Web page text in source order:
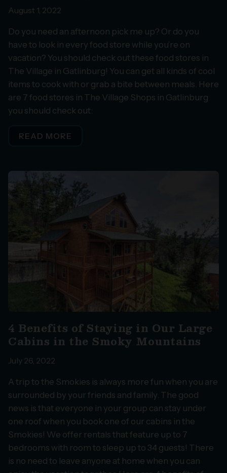
August 1, 2022
Do you need an afternoon pick me up? Or do you
have to look in every food store while you’re on
vacation? You should check out these food stores in
The Village in Gatlinburg! You can get all kinds of cool
items to cook with or grab a bite between meals. Here
are 7 food stores in The Village Shops in Gatlinburg
you should check out:
READ MORE
4 Benefits of Staying in Our Large
Cabins in the Smoky Mountains
July 26, 2022
A trip to the Smokies is always more fun when you are
surrounded by your friends and family. The good
news is that everyone in your group can stay under
one roof when you book one of our cabins in the
Smokies! We offer rentals that feature up to 7
bedrooms with room to sleep up to 34 guests! There
is no need to leave anyone at home when you can